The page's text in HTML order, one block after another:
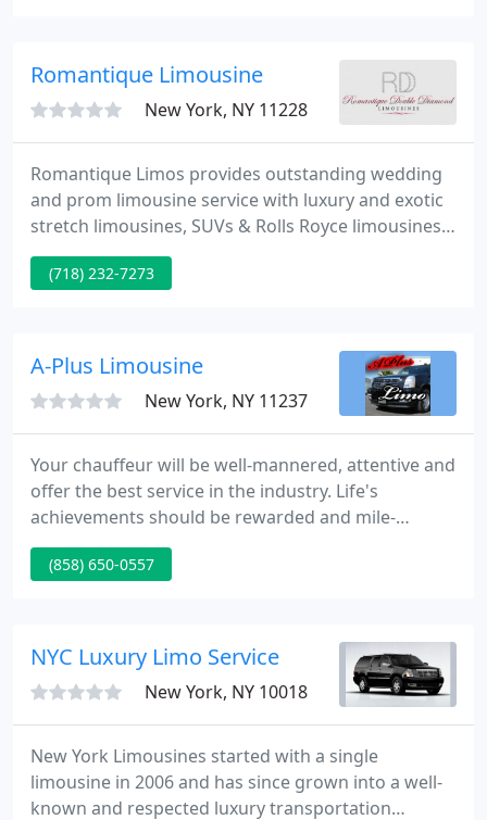
online.
Romantique Limousine
New York, NY 11228
Romantique Limos provides outstanding wedding
and prom limousine service with luxury and exotic
stretch limousines, SUVs & Rolls Royce limousines
for your special day. Romantique Limousines
understands the significance of your wedding day
to arrive on time, and our courteous chauffeurs are
(718) 232-7273
A-Plus Limousine
New York, NY 11237
Your chauffeur will be well-mannered, attentive and
offer the best service in the industry. Life's
achievements should be rewarded and mile-
makers need to be recognized. San Diego Junior
Cotillion graduating class of 2020 traveled in style
ceremony.
(858) 650-0557
NYC Luxury Limo Service
New York, NY 10018
New York Limousines started with a single
limousine in 2006 and has since grown into a well-
known and respected luxury transportation